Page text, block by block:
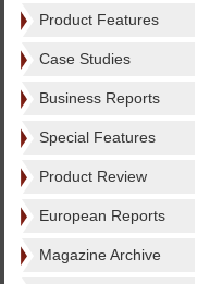
Product Features
Case Studies
Business Reports
Special Features
Product Review
European Reports
Magazine Archive